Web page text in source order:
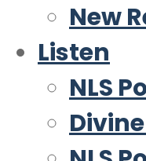
New
Listen
NLS